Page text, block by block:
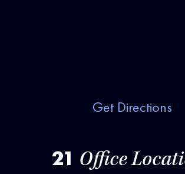
21 Office
Get Directions